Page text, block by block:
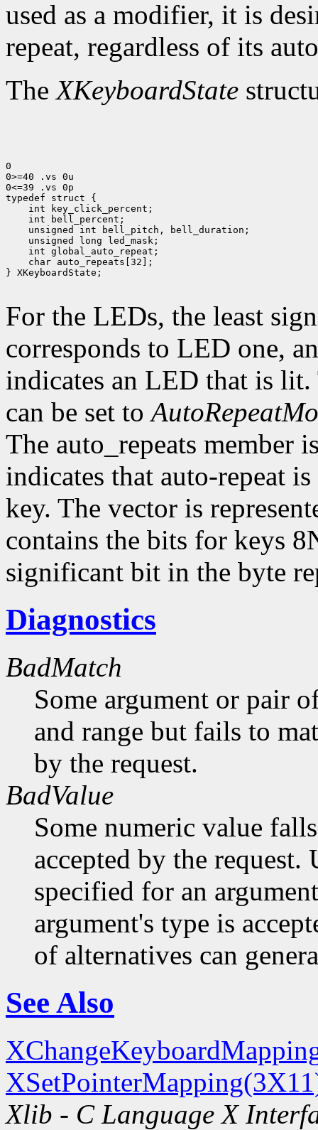
used as a modifier, it is
repeat, regardless of its
TheXKeyboardState
0
0>=40 .vs 0u
0<=39 .vs 0p
char auto_repeats[32];
} XKeyboardState;
For the LEDs, the least
corresponds to LED one,
indicates an LED that is lit.
can be set to
The auto_repeats member
indicates that auto-repeat
key. The vector is
contains the bits for keys
significant bit in the byte
Diagnostics
BadMatch
Some argument or pair
and range but fails to
by the request.
BadValue
Some numeric value
accepted by the request.
specified for an
argument's type is
of alternatives can
See Also
Xlib - C Language X